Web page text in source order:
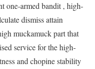
one-armed bandit , high-
dismiss attain
muckamuck part that
service for the high-
and chopine stability